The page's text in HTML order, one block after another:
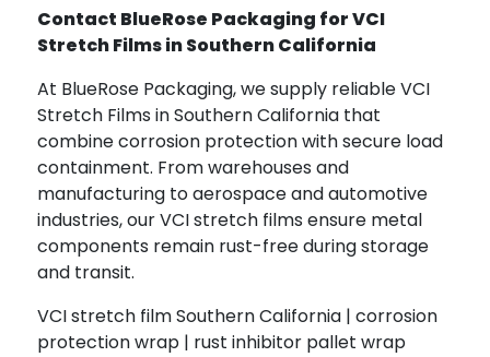
Contact BlueRose Packaging for VCI
Stretch Films in Southern California
At BlueRose Packaging, we supply reliable VCI
Stretch Films in Southern California that
combine corrosion protection with secure load
containment. From warehouses and
manufacturing to aerospace and automotive
industries, our VCI stretch films ensure metal
components remain rust-free during storage
and transit.
VCI stretch film Southern California | corrosion
protection wrap | rust inhibitor pallet wrap